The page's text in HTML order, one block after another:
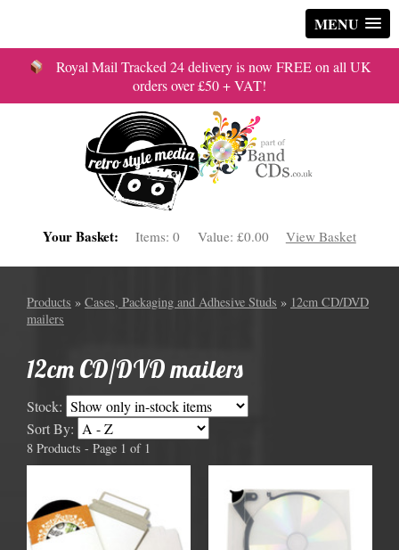
MENU
Royal Mail Tracked 24 delivery is now FREE on all UK
orders over £50 + VAT!
Your Basket: Items:0 Value: £0.00 View Basket
Products » Cases, Packaging and Adhesive Studs » 12cm CD/DVD
mailers
12cm CD/DVD mailers
Stock:
Sort By:
8 Products - Page 1 of 1